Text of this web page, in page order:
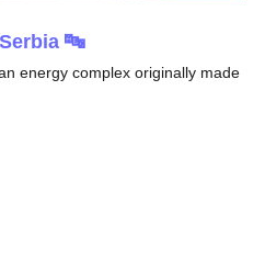
🔤
energy complex originally made